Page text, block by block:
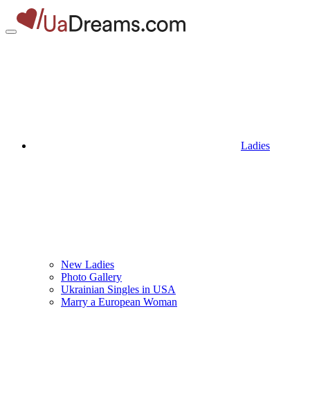
Ladies
New Ladies
Photo Gallery
Ukrainian Singles in USA
Marry a European Woman